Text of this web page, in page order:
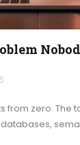
from zero. The